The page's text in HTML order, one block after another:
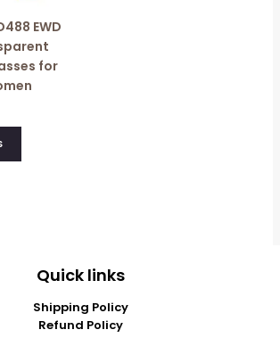
EWD
for
Quick links
Shipping Policy
Refund Policy